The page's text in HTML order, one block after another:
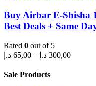
through
Buy Airbar E-Shisha
Best Deals + Same
Rated 0 out of 5
65,00 د.إ – 300,00 د.إ
Price
Sale Products